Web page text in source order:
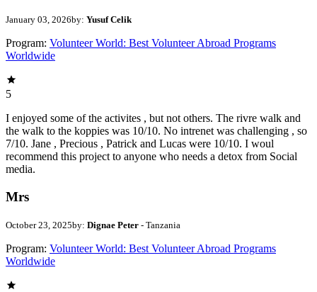
January 03, 2026by: Yusuf Celik
Program: Volunteer World: Best Volunteer Abroad Programs
Worldwide
5
I enjoyed some of the activites , but not others. The rivre walk and
the walk to the koppies was 10/10. No intrenet was challenging , so
7/10. Jane , Precious , Patrick and Lucas were 10/10. I woul
recommend this project to anyone who needs a detox from Social
media.
Mrs
October 23, 2025by: Dignae Peter - Tanzania
Program: Volunteer World: Best Volunteer Abroad Programs
Worldwide